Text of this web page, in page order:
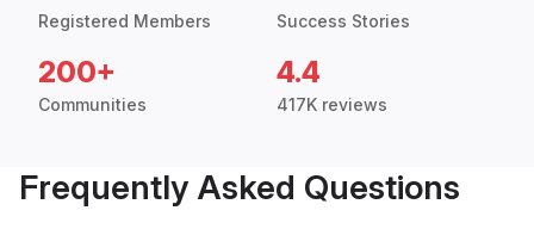
Registered Members Success Stories
200+
Communities
4.4
417K reviews
Frequently Asked Questions